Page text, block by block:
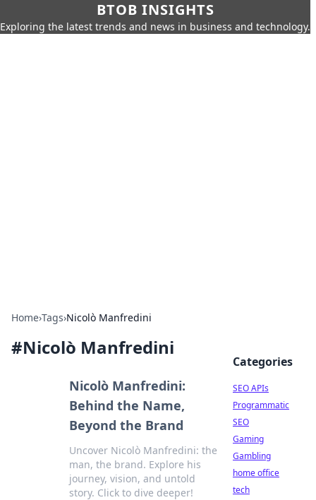
BTOB INSIGHTS
Exploring the latest trends and news in business and technology.
Home›Tags›Nicolò Manfredini
#Nicolò Manfredini
Nicolò Manfredini:
Behind the Name,
Beyond the Brand
Uncover Nicolò Manfredini: the
man, the brand. Explore his
journey, vision, and untold
story. Click to dive deeper!
Categories
SEO APIs
Programmatic
SEO
Gaming
Gambling
home office
tech